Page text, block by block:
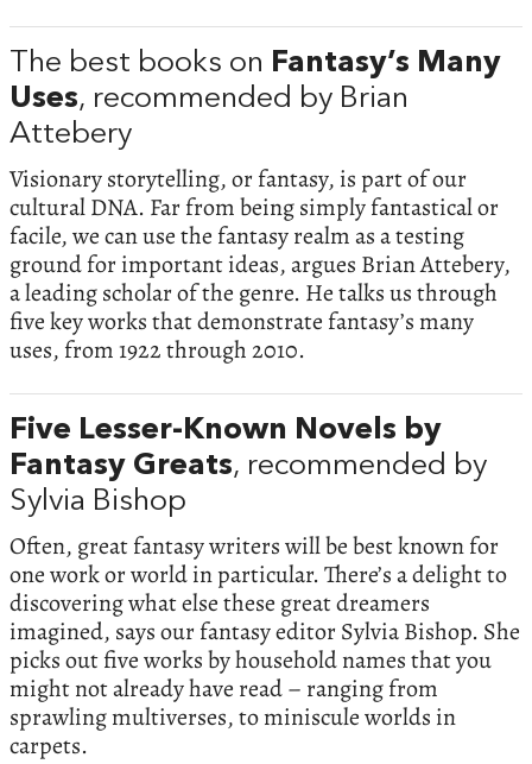
The best books on Fantasy’s Many
Uses, recommended by Brian
Attebery
Visionary storytelling, or fantasy, is part of our
cultural DNA. Far from being simply fantastical or
facile, we can use the fantasy realm as a testing
ground for important ideas, argues Brian Attebery,
a leading scholar of the genre. He talks us through
five key works that demonstrate fantasy’s many
uses, from 1922 through 2010.
Five Lesser-Known Novels by
Fantasy Greats, recommended by
Sylvia Bishop
Often, great fantasy writers will be best known for
one work or world in particular. There’s a delight to
discovering what else these great dreamers
imagined, says our fantasy editor Sylvia Bishop. She
picks out five works by household names that you
might not already have read – ranging from
sprawling multiverses, to miniscule worlds in
carpets.